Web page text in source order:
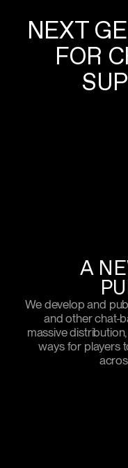
NEXT
FOR
A
We develop and
and other chat-
massive
ways for players